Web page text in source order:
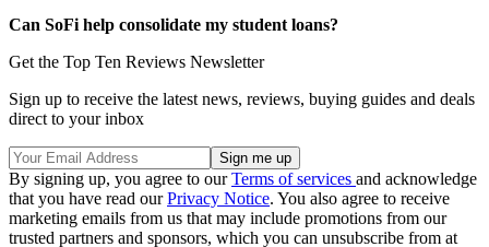
Can SoFi help consolidate my student loans?
Get the Top Ten Reviews Newsletter
Sign up to receive the latest news, reviews, buying guides and deals
direct to your inbox
By signing up, you agree to ourTerms of services and acknowledge
that you have read ourPrivacy Notice. You also agree to receive
marketing emails from us that may include promotions from our
trusted partners and sponsors, which you can unsubscribe from at